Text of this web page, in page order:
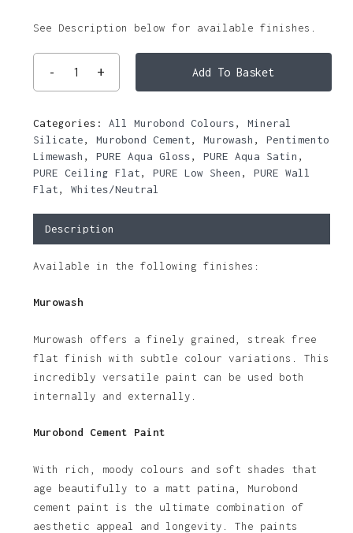
See Description below for available finishes.
Add To Basket
Categories: All Murobond Colours, Mineral
Silicate, Murobond Cement, Murowash , Pentimento
Limewash , PURE Aqua Gloss, PURE Aqua Satin ,
PURE Ceiling Flat, PURE Low Sheen , PURE Wall
Flat, Whites/Neutral
Description
Available in the following finishes:
Murowash
Murowash offers a finely grained, streak free
flat finish with subtle colour variations. This
incredibly versatile paint can be used both
internally and externally.
Murobond Cement Paint
With rich, moody colours and soft shades that
age beautifully to a matt patina, Murobond
cement paint is the ultimate combination of
aesthetic appeal and longevity. The paints